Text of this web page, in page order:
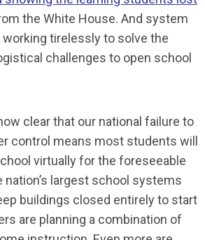
the White House. And system
working tirelessly to solve the
challenges to open school
clear that our national failure to
control means most students will
virtually for the foreseeable
largest school systems
buildings closed entirely to start
are planning a combination of